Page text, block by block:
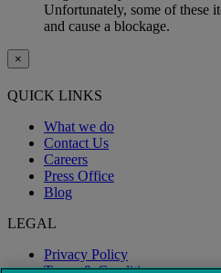
Unfortunately, some of these
and cause a blockage.
×
QUICK LINKS
What we do
Contact Us
Careers
Press Office
Blog
LEGAL
Privacy Policy